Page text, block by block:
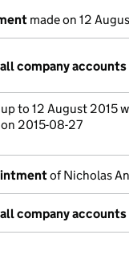
made on 12
company accounts
to 12 August 2015
2015-08-27
of Nicholas
company accounts